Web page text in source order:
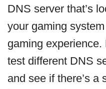
DNS server that’s
your gaming
gaming experience.
test different DNS
and see if there’s a